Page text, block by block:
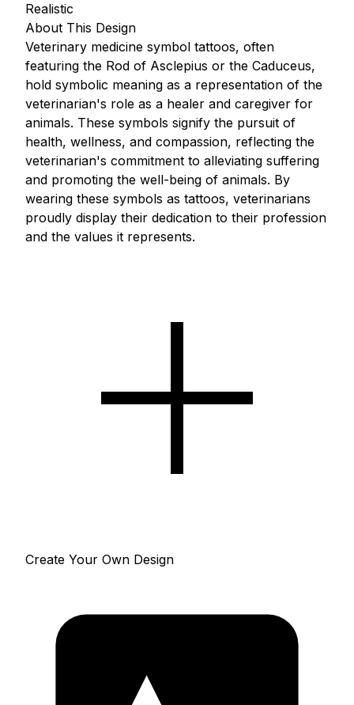
Realistic
About This Design
Veterinary medicine symbol tattoos, often
featuring the Rod of Asclepius or the Caduceus,
hold symbolic meaning as a representation of the
veterinarian's role as a healer and caregiver for
animals. These symbols signify the pursuit of
health, wellness, and compassion, reflecting the
veterinarian's commitment to alleviating suffering
and promoting the well-being of animals. By
wearing these symbols as tattoos, veterinarians
proudly display their dedication to their profession
and the values it represents.
Create Your Own Design